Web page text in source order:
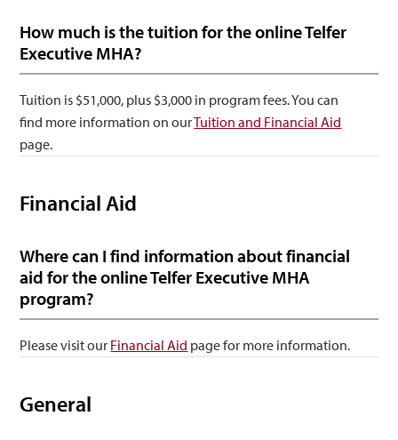
How much is the tuition for the online Telfer
Executive MHA?
Tuition is $51,000, plus $3,000 in program fees. You can
find more information on ourTuition and Financial Aid
page.
Financial Aid
Where can I find information about financial
aid for the online Telfer Executive MHA
program?
Please visit our Financial Aid page for more information.
General